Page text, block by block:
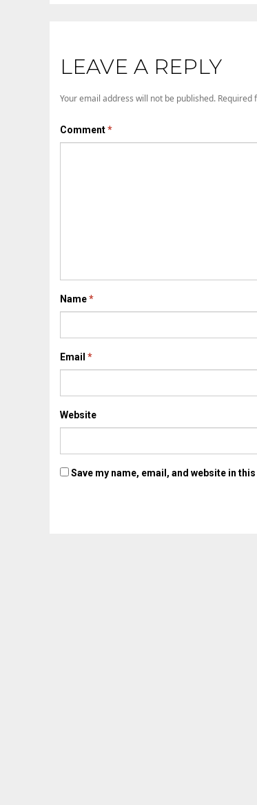
LEAVE A REPLY
Your email address will not be published. Required
Comment*
Name*
Email *
Website
Save my name, email, and website in